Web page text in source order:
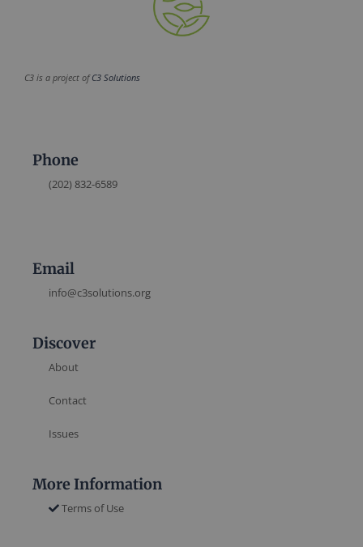
C3 is a project ofC3 Solutions
Phone
(202) 832-6589
Email
info@c3solutions.org
Discover
About
Contact
Issues
More Information
Terms of Use